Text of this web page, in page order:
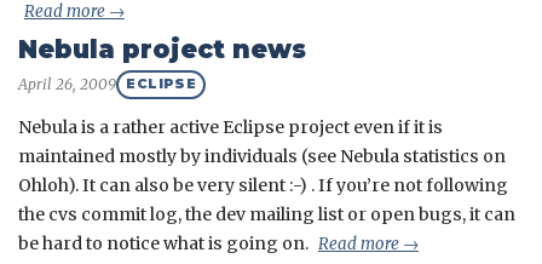
Read more →
Nebula project news
April 26, 2009 ECLIPSE
Nebula is a rather active Eclipse project even if it is
maintained mostly by individuals (see Nebula statistics on
Ohloh). It can also be very silent :-) . If you’re not following
the cvs commit log, the dev mailing list or open bugs, it can
be hard to notice what is going on. Read more →